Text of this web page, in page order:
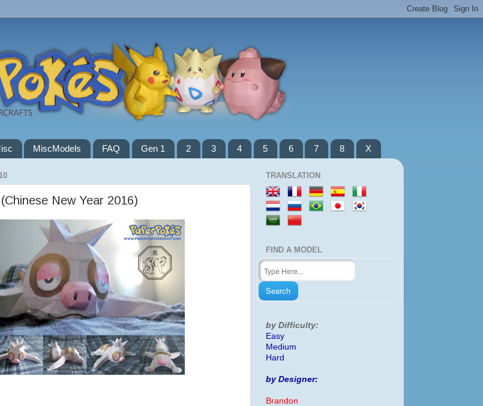
MiscModels FAQ Gen 1 2 3 4 5 6 7 8 X
New Year 2016)
TRANSLATION
FIND A MODEL
by Difficulty:
Easy
Medium
Hard
by Designer:
Brandon